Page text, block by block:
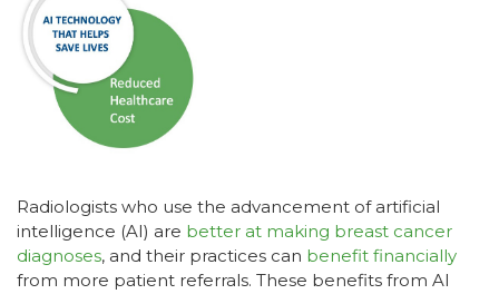
Radiologists who use the advancement of artificial
intelligence (AI) are better at making breast cancer
diagnoses, and their practices can benefit financially
from more patient referrals. These benefits from AI